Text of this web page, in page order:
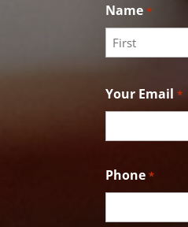
Name *
Your Email *
Phone *